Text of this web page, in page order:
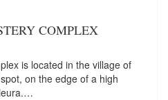
COMPLEX
is located in the village of
on the edge of a high